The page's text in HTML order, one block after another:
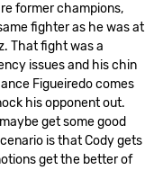
former champions,
fighter as he was at
That fight was a
issues and his chin
Figueiredo comes
his opponent out.
get some good
is that Cody gets
get the better of